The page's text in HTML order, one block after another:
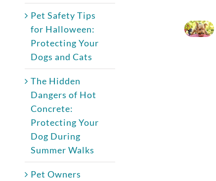
Pet Safety Tips
for Halloween:
Protecting Your
Dogs and Cats
The Hidden
Dangers of Hot
Concrete:
Protecting Your
Dog During
Summer Walks
Pet Owners